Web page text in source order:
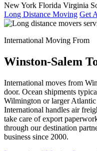
New York Florida Virginia
Long Distance Moving Get
International Moving From
Winston-Salem
International moves from
door. Ocean shipments
Wilmington or larger
International handles air
take care of export
through our destination
business since 2000.